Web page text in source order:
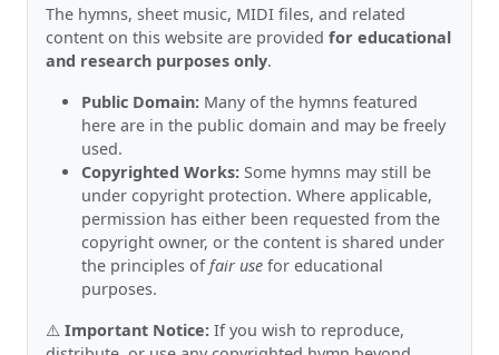
The hymns, sheet music, MIDI files, and related
content on this website are provided for educational
and research purposes only.
Public Domain: Many of the hymns featured
here are in the public domain and may be freely
used.
Copyrighted Works: Some hymns may still be
under copyright protection. Where applicable,
permission has either been requested from the
copyright owner, or the content is shared under
the principles offair use for educational
purposes.
⚠️ Important Notice: If you wish to reproduce,